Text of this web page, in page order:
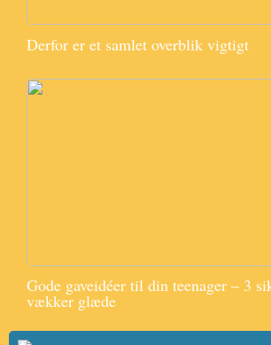
Derfor er et samlet overblik vigtigt
Gode gaveidéer til din teenager – 3
vækker glæde